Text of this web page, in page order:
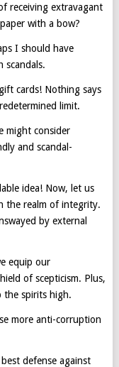
receiving extravagant
with a bow?
I should have
scandals.
cards! Nothing says
limit.
might consider
and scandal-
idea! Now, let us
the realm of integrity.
by external
equip our
of scepticism. Plus,
the spirits high.
more anti-corruption
defense against